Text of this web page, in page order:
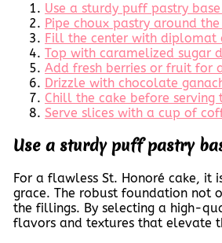
Use a sturdy puff pastry
Pipe choux pastry around
Fill the center with diplomat
Top with caramelized sugar
Add fresh berries or fruit for
Drizzle with chocolate
Chill the cake before
Serve slices with a cup of
Use a sturdy puff pastry
For a flawless St. Honoré cake,
grace. The robust foundation not
the fillings. By selecting a high-
flavors and textures that elevate